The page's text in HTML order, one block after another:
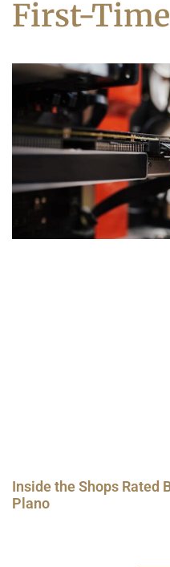
First-
Inside the Shops Rated
Plano